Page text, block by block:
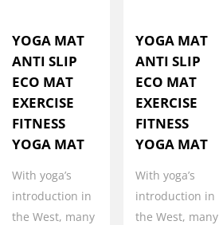
YOGA MAT
ANTI SLIP
ECO MAT
EXERCISE
FITNESS
YOGA MAT
With yoga’s
introduction in
the West, many
YOGA MAT
ANTI SLIP
ECO MAT
EXERCISE
FITNESS
YOGA MAT
With yoga’s
introduction in
the West, many